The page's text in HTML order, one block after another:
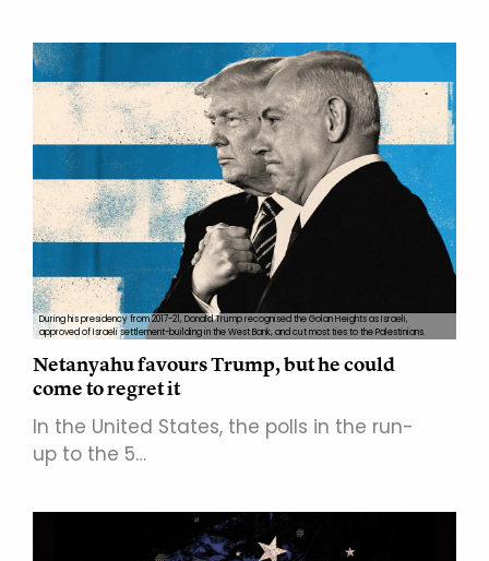
During his presidency from 2017-21, Donald Trump recognised the Golan Heights as Israeli,
approved of Israeli settlement-building in the West Bank, and cut most ties to the Palestinians.
Netanyahu favours Trump, but he could
come to regret it
In the United States, the polls in the run-
up to the 5…